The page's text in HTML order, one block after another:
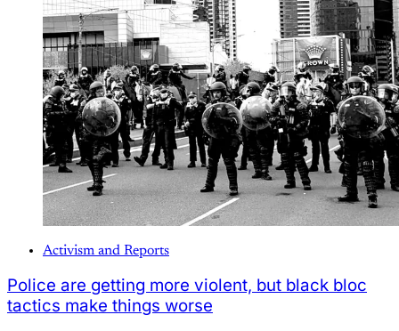
Activism and Reports
Police are getting more violent, but black bloc
tactics make things worse